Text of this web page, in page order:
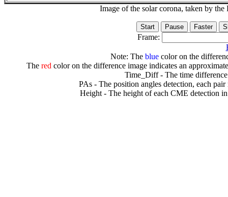
Image of the solar corona, taken by
Frame:
Note: The bluecolor on the
The redcolor on the difference image indicates an
Time_Diff - The time
PAs - The position angles detection, each
Height - The height of each CME detection